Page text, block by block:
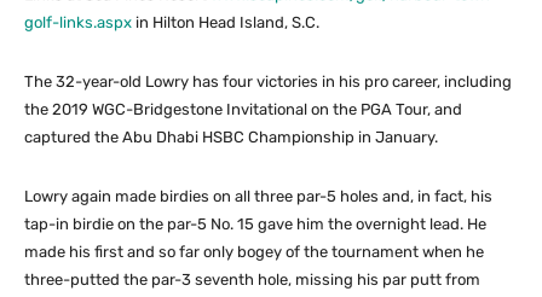
golf-links.aspx in Hilton Head Island, S.C.
The 32-year-old Lowry has four victories in his pro career, including
the 2019 WGC-Bridgestone Invitational on the PGA Tour, and
captured the Abu Dhabi HSBC Championship in January.
Lowry again made birdies on all three par-5 holes and, in fact, his
tap-in birdie on the par-5 No. 15 gave him the overnight lead. He
made his first and so far only bogey of the tournament when he
three-putted the par-3 seventh hole, missing his par putt from